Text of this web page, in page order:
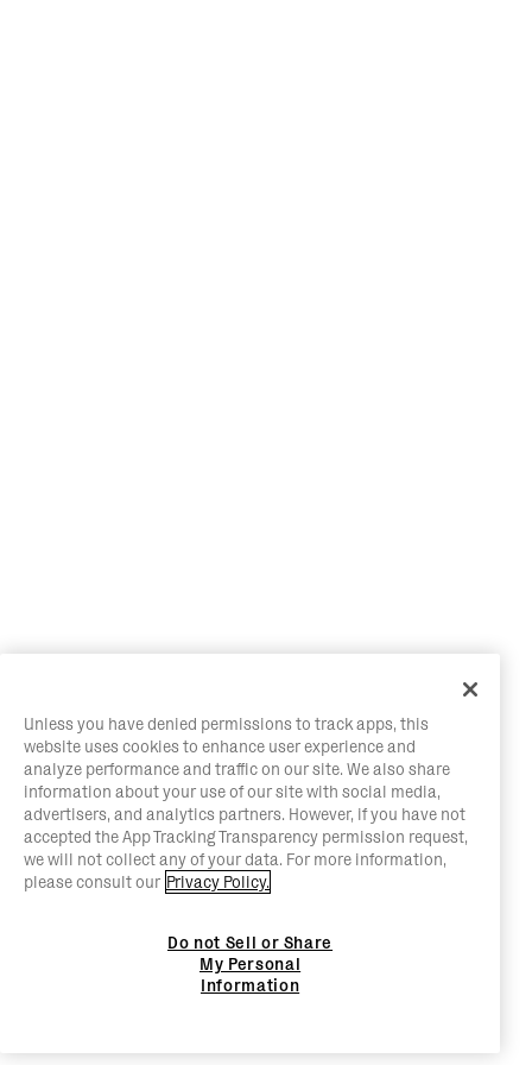
Unless you have denied permissions to track apps, this
website uses cookies to enhance user experience and
analyze performance and traffic on our site. We also share
information about your use of our site with social media,
advertisers, and analytics partners. However, if you have not
accepted the App Tracking Transparency permission request,
we will not collect any of your data. For more information,
please consult our Privacy Policy.
Do not Sell or Share
My Personal
Information